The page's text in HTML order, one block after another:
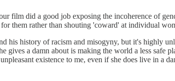
film did a good job exposing the incoherence of
them rather than shouting 'coward' at individual
his history of racism and misogyny, but it's highly
gives a damn about is making the world a less safe
existence to me, even if she does live in a